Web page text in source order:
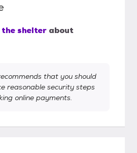
shelter about
that you should
reasonable security steps
online payments.